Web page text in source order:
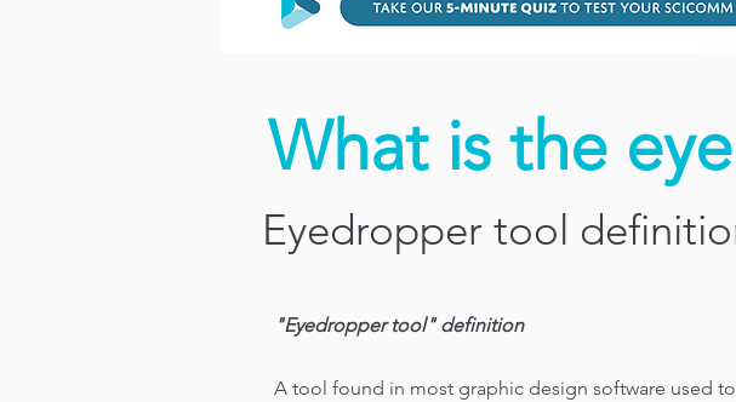
What is the
Eyedropper tool
"Eyedropper tool" definition
A tool found in most graphic design software used